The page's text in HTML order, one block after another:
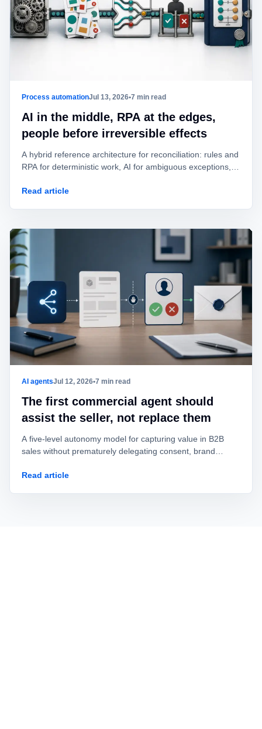
Process automationJul 13, 2026•7 min read
AI in the middle, RPA at the edges,
people before irreversible effects
A hybrid reference architecture for reconciliation: rules and
RPA for deterministic work, AI for ambiguous exceptions,
Read article
AI agentsJul 12, 2026•7 min read
The first commercial agent should
assist the seller, not replace them
A five-level autonomy model for capturing value in B2B
sales without prematurely delegating consent, brand
Read article